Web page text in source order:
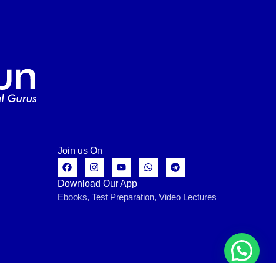
Join us On
Download Our App
Ebooks, Test Preparation, Video Lectures